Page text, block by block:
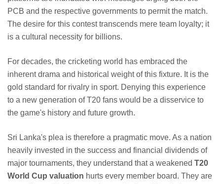
PCB and the respective governments to permit the match.
The desire for this contest transcends mere team loyalty; it
is a cultural necessity for billions.
For decades, the cricketing world has embraced the
inherent drama and historical weight of this fixture. It is the
gold standard for rivalry in sport. Denying this experience
to a new generation of T20 fans would be a disservice to
the game's history and future growth.
Sri Lanka's plea is therefore a pragmatic move. As a nation
heavily invested in the success and financial dividends of
major tournaments, they understand that a weakened T20
World Cup valuation hurts every member board. They are